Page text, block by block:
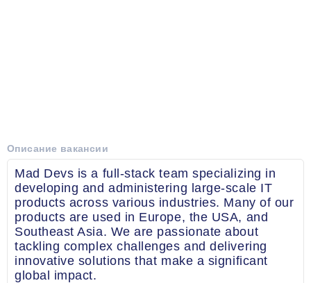
Описание вакансии
Mad Devs is a full-stack team specializing in
developing and administering large-scale IT
products across various industries. Many of our
products are used in Europe, the USA, and
Southeast Asia. We are passionate about
tackling complex challenges and delivering
innovative solutions that make a significant
global impact.